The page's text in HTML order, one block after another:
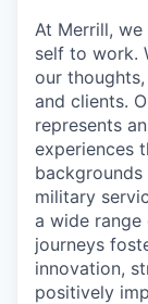
At Merrill,
self to work.
our
and clients.
represents
experiences
military
a wide range
journeys
innovation,
positively